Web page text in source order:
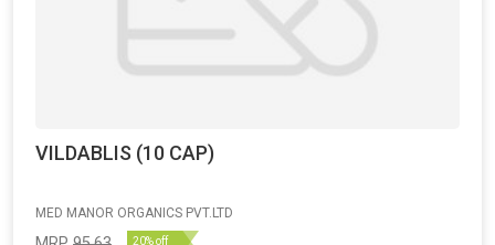
VILDABLIS (10 CAP)
MED MANOR ORGANICS PVT.LTD
20% off